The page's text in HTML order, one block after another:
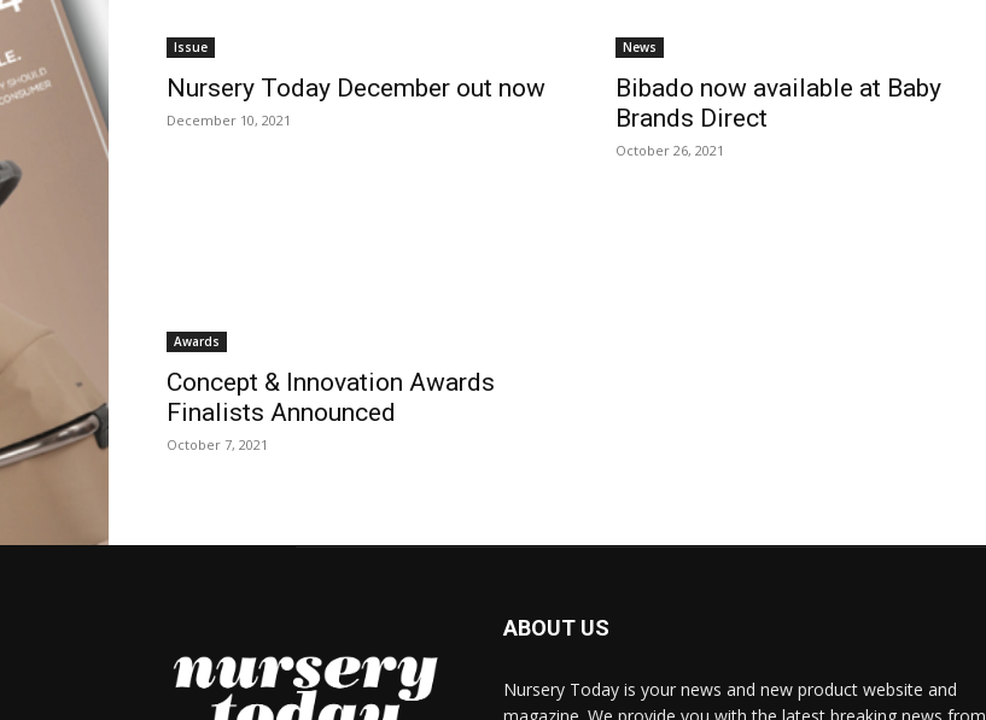
Issue
Nursery Today December out now
December 10, 2021
News
Bibado now available at Baby
Brands Direct
October 26, 2021
Awards
Concept & Innovation Awards
Finalists Announced
October 7, 2021
ABOUT US
Nursery Today is your news and new product website and